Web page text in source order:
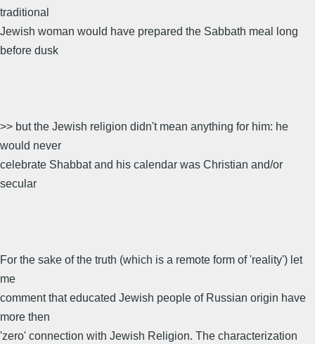
traditional
Jewish woman would have prepared the Sabbath meal long
before dusk
>> but the Jewish religion didn't mean anything for him: he
would never
celebrate Shabbat and his calendar was Christian and/or
secular
For the sake of the truth (which is a remote form of 'reality') let
me
comment that educated Jewish people of Russian origin have
more then
'zero' connection with Jewish Religion. The characterization